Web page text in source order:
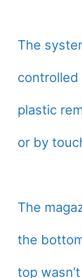
The
plastic
or by
The
the
top